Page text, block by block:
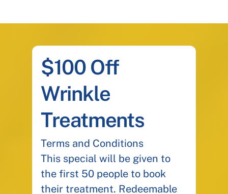
$100 Off
Wrinkle
Treatments
Terms and Conditions
This special will be given to
the first 50 people to book
their treatment. Redeemable